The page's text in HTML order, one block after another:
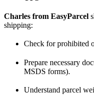
Charles from EasyParcel
shipping:
Check for prohibited
Prepare necessary
MSDS forms).
Understand parcel